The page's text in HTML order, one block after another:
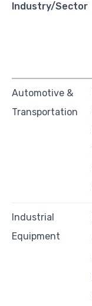
Industry/Sector
Automotive &
Transportation
Industrial
Equipment